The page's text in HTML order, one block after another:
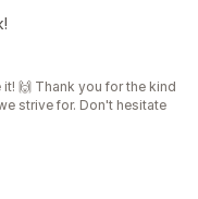
🙌 Thank you for the kind
strive for. Don't hesitate